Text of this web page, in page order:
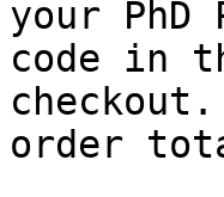
your
code in
order